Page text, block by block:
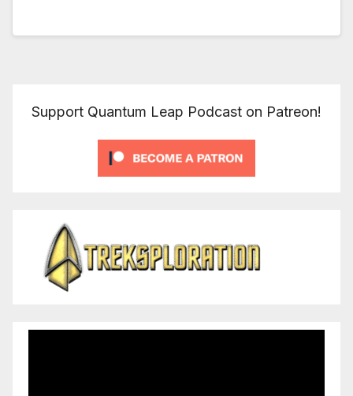
Support Quantum Leap Podcast on Patreon!